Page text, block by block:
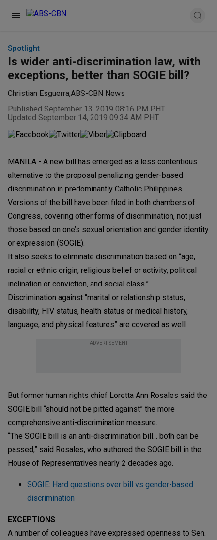
Spotlight
Is wider anti-discrimination law, with
exceptions, better than SOGIE bill?
Christian Esguerra,ABS-CBN News
Published September 13, 2019 08:16 PM PHT
Updated September 14, 2019 09:34 AM PHT
MANILA - A new bill has emerged as a less contentious
alternative to the proposal penalizing gender-based
discrimination in predominantly Catholic Philippines.
Versions of the bill have been filed in both chambers of
Congress, covering other forms of discrimination, not just
those based on one’s sexual orientation and gender identity
or expression (SOGIE).
It also seeks to eliminate discrimination based on “age,
racial or ethnic origin, religious belief or activity, political
inclination or conviction, and social class.”
Discrimination against “marital or relationship status,
disability, HIV status, health status or medical history,
language, and physical features” are covered as well.
ADVERTISEMENT
But former human rights chief Loretta Ann Rosales said the
SOGIE bill “should not be pitted against” the more
comprehensive anti-discrimination measure.
“The SOGIE bill is an anti-discrimination bill... both can be
passed,” said Rosales, who authored the SOGIE bill in the
House of Representatives nearly 2 decades ago.
SOGIE: Hard questions over bill vs gender-based
discrimination
EXCEPTIONS
A number of colleagues have expressed openness to Sen.